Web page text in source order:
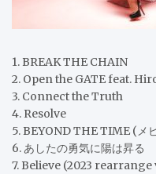
1. BREAK THE CHAIN
2. Open the GATE feat.
3. Connect the Truth
4. Resolve
5. BEYOND THE TIME (メ
6. あしたの勇気に陽は昇る
7. Believe (2023 rearrange